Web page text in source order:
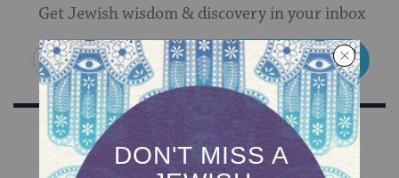
Get Jewish wisdom & discovery in your inbox
SIGN UP